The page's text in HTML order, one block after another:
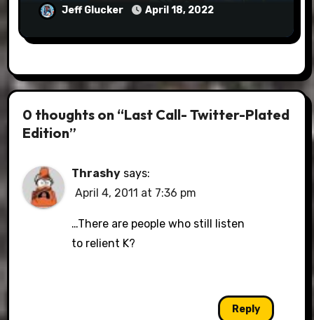
Jeff Glucker April 18, 2022
0 thoughts on “Last Call- Twitter-Plated
Edition”
Thrashy says:
April 4, 2011 at 7:36 pm
…There are people who still listen
to relient K?
Reply